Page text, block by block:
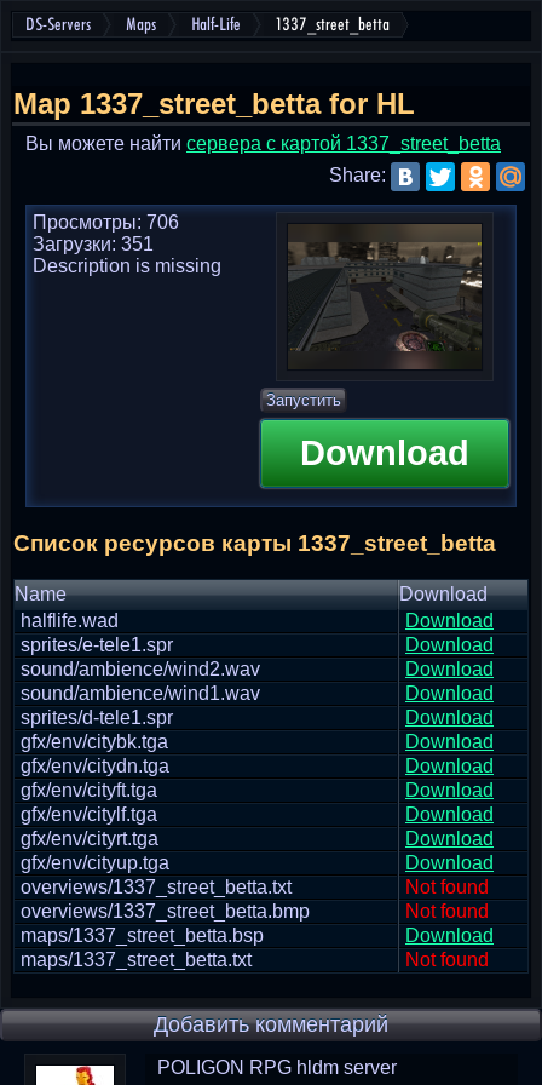
DS-Servers Maps Half-Life 1337_street_betta
Map 1337_street_betta for HL
Вы можете найти cервера с картой 1337_street_betta
Share:
Запустить
Download
Просмотры: 706
Загрузки: 351
Description is missing
Список ресурсов карты 1337_street_betta
Name
Download
halflife.wad
Download
sprites/e-tele1.spr
Download
sound/ambience/wind2.wav
Download
sound/ambience/wind1.wav
Download
sprites/d-tele1.spr
Download
gfx/env/citybk.tga
Download
gfx/env/citydn.tga
Download
gfx/env/cityft.tga
Download
gfx/env/citylf.tga
Download
gfx/env/cityrt.tga
Download
gfx/env/cityup.tga
Download
overviews/1337_street_betta.txt
Not found
overviews/1337_street_betta.bmp
Not found
maps/1337_street_betta.bsp
Download
maps/1337_street_betta.txt
Not found
Добавить комментарий
POLIGON RPG hldm server